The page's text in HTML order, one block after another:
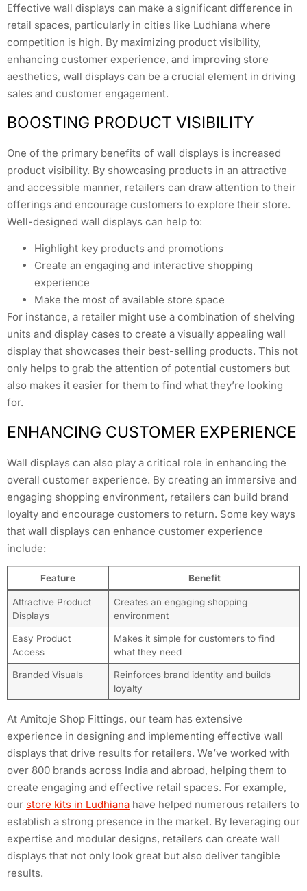
Effective wall displays can make a significant difference in
retail spaces, particularly in cities like Ludhiana where
competition is high. By maximizing product visibility,
enhancing customer experience, and improving store
aesthetics, wall displays can be a crucial element in driving
sales and customer engagement.
BOOSTING PRODUCT VISIBILITY
One of the primary benefits of wall displays is increased
product visibility. By showcasing products in an attractive
and accessible manner, retailers can draw attention to their
offerings and encourage customers to explore their store.
Well-designed wall displays can help to:
Highlight key products and promotions
Create an engaging and interactive shopping
experience
Make the most of available store space
For instance, a retailer might use a combination of shelving
units and display cases to create a visually appealing wall
display that showcases their best-selling products. This not
only helps to grab the attention of potential customers but
also makes it easier for them to find what they’re looking
for.
ENHANCING CUSTOMER EXPERIENCE
Wall displays can also play a critical role in enhancing the
overall customer experience. By creating an immersive and
engaging shopping environment, retailers can build brand
loyalty and encourage customers to return. Some key ways
that wall displays can enhance customer experience
include:
Feature Benefit
Attractive Product
Displays
Creates an engaging shopping
environment
Easy Product
Access
Makes it simple for customers to find
what they need
Branded Visuals
Reinforces brand identity and builds
loyalty
At Amitoje Shop Fittings, our team has extensive
experience in designing and implementing effective wall
displays that drive results for retailers. We’ve worked with
over 800 brands across India and abroad, helping them to
create engaging and effective retail spaces. For example,
our store kits in Ludhiana have helped numerous retailers to
establish a strong presence in the market. By leveraging our
expertise and modular designs, retailers can create wall
displays that not only look great but also deliver tangible
results.